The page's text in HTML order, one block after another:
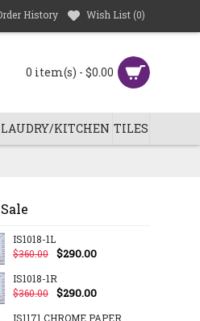
History Wish List (0)
0 item(s) - $0.00
LAUDRY/KITCHEN TILES
IS1018-1L
$360.00
$290.00
IS1018-1R
$360.00
$290.00
IS1171 CHROME PAPER